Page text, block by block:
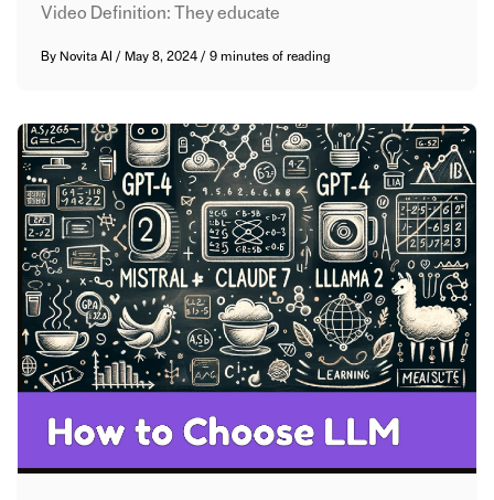
Video Definition: They educate
By Novita AI / May 8, 2024/9 minutes of reading